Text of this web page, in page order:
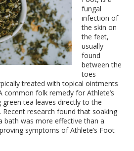
fungal
infection of
the skin on
the feet,
usually
found
between the
toes
treated with topical ointments
common folk remedy for Athlete’s
green tea leaves directly to the
research found that soaking
bath was more effective than a
symptoms of Athlete’s Foot